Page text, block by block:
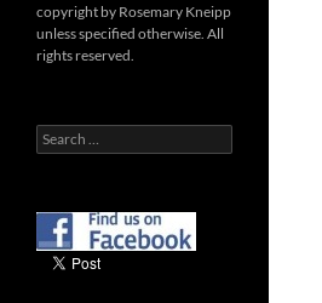
copyright by Rosemary Kneipp
unless specified otherwise. All
rights reserved.
Search
for: